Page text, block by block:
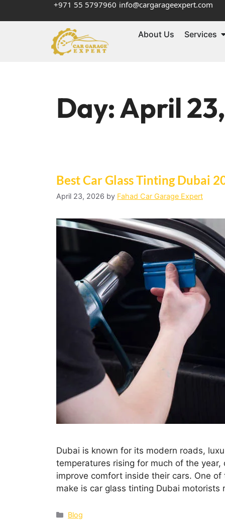
+971 55 5797960 info@cargarageexpert.com
About Us Services
Day:April
Best Car Glass Tinting Dubai
April 23, 2026 by Fahad Car Garage Expert
Dubai is known for its modern roads,
temperatures rising for much of the
improve comfort inside their cars. One
make is car glass tinting Dubai
Blog